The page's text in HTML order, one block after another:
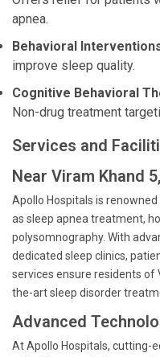
apnea.
Behavioral
improve sleep quality.
Cognitive Behavioral
Non-drug treatment
Services and
Near Viram Khand
Apollo Hospitals is
as sleep apnea treatment,
polysomnography. With
dedicated sleep clinics,
services ensure residents of
the-art sleep disorder
Advanced
At Apollo Hospitals, cutting-